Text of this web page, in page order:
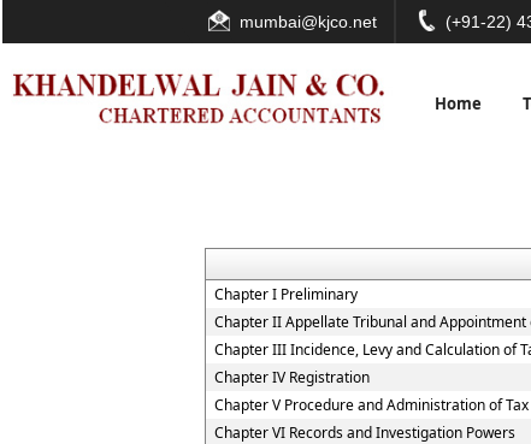
mumbai@kjco.net (+91-22)
Home
Chapter I Preliminary
Chapter II Appellate Tribunal and
Chapter III Incidence, Levy and Calculation of
Chapter IV Registration
Chapter V Procedure and Administration of Tax
Chapter VI Records and Investigation Powers